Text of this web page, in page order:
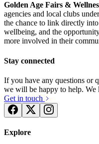
£932.5 raised since October
Golden Age Fairs &
agencies and local clubs
the chance to link directly
wellbeing, and the
more involved in their
Stay connected
If you have any questions or
we will be happy to help.
Get in touch
Explore